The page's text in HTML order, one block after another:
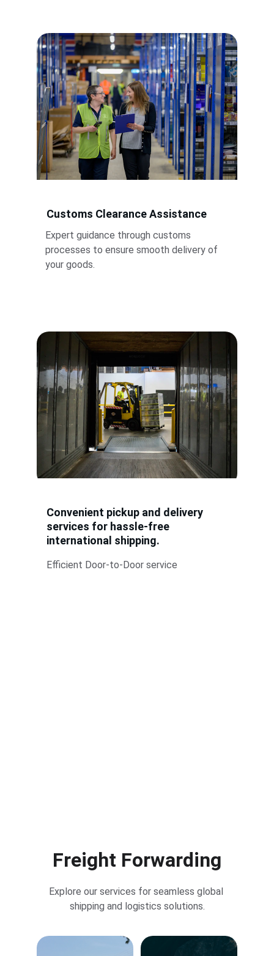
Customs Clearance Assistance
Expert guidance through customs
processes to ensure smooth delivery of
your goods.
Efficient Door-to-Door service
Convenient pickup and delivery
services for hassle-free
international shipping.
Freight Forwarding
Explore our services for seamless global
shipping and logistics solutions.